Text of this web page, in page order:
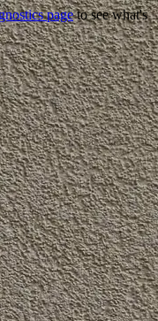
pageto see what's